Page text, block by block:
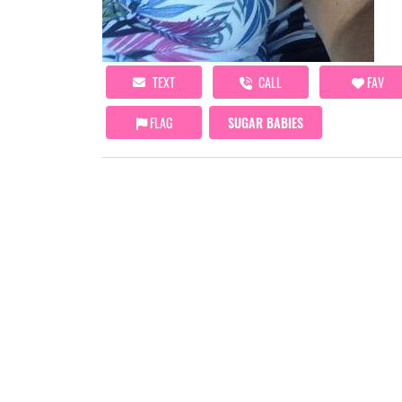
TEXT CALL FAV
FLAG SUGAR BABIES